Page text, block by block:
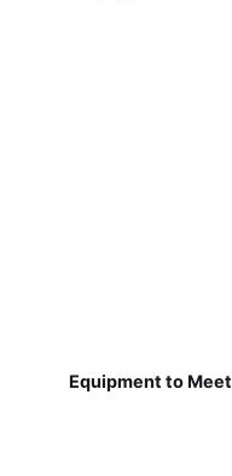
Equipment to